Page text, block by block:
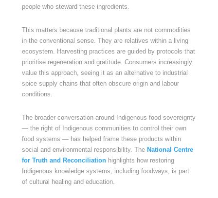
people who steward these ingredients.
This matters because traditional plants are not commodities
in the conventional sense. They are relatives within a living
ecosystem. Harvesting practices are guided by protocols that
prioritise regeneration and gratitude. Consumers increasingly
value this approach, seeing it as an alternative to industrial
spice supply chains that often obscure origin and labour
conditions.
The broader conversation around Indigenous food sovereignty
— the right of Indigenous communities to control their own
food systems — has helped frame these products within
social and environmental responsibility. The National Centre
for Truth and Reconciliationhighlights how restoring
Indigenous knowledge systems, including foodways, is part
of cultural healing and education.